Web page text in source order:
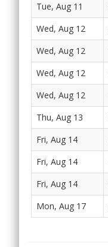
Tue, Aug 11
Wed, Aug 12
Wed, Aug 12
Wed, Aug 12
Wed, Aug 12
Thu, Aug 13
Fri, Aug 14
Fri, Aug 14
Fri, Aug 14
Mon, Aug 17